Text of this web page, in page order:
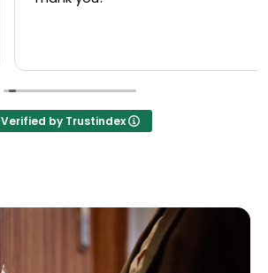
Verified by Trustindex